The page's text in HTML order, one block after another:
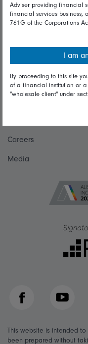
Terms and Conditions
Diversity & inclusion
Talk to us
Careers
Media
Facebook YouTube
This website is intended
been prepared without
Adviser providing financial
financial services business,
761G of the Corporations
I am
By proceeding to this site
of a financial institution or
"wholesale client" under